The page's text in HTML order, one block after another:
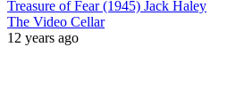
Treasure of Fear (1945) Jack Haley
The Video Cellar
12 years ago